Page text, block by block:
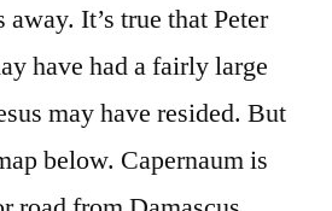
It’s true that Peter
have had a fairly large
may have resided. But
below. Capernaum is